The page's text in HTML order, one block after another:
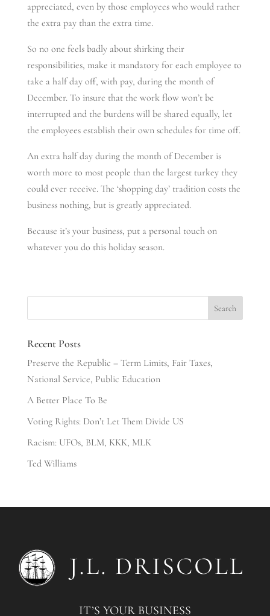
appreciated, even by those employees who would rather
the extra pay than the extra time.
So no one feels badly about shirking their
responsibilities, make it mandatory for each employee to
take a half day off, with pay, during the month of
December. To insure that the work flow won’t be
interrupted and the burdens will be shared equally, let
the employees establish their own schedules for time off.
An extra half day during the month of December is
worth more to most people than the largest turkey they
could ever receive. The ‘shopping day’ tradition costs the
business nothing, but is greatly appreciated.
Because it’s your business, put a personal touch on
whatever you do this holiday season.
Recent Posts
Preserve the Republic – Term Limits, Fair Taxes,
National Service, Public Education
A Better Place To Be
Voting Rights: Don’t Let Them Divide US
Racism: UFOs, BLM, KKK, MLK
Ted Williams
IT’S YOUR BUSINESS